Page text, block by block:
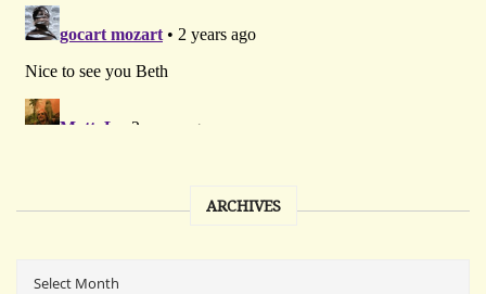
ARCHIVES